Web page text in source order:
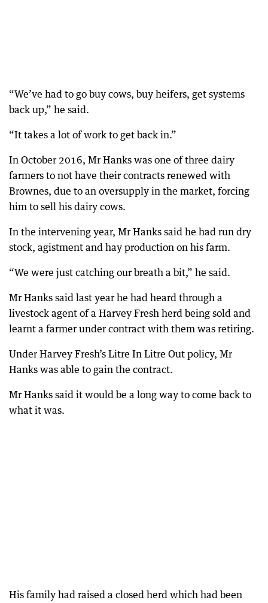
“We’ve had to go buy cows, buy heifers, get systems
back up,” he said.
“It takes a lot of work to get back in.”
In October 2016, Mr Hanks was one of three dairy
farmers to not have their contracts renewed with
Brownes, due to an oversupply in the market, forcing
him to sell his dairy cows.
In the intervening year, Mr Hanks said he had run dry
stock, agistment and hay production on his farm.
“We were just catching our breath a bit,” he said.
Mr Hanks said last year he had heard through a
livestock agent of a Harvey Fresh herd being sold and
learnt a farmer under contract with them was retiring.
Under Harvey Fresh’s Litre In Litre Out policy, Mr
Hanks was able to gain the contract.
Mr Hanks said it would be a long way to come back to
what it was.
His family had raised a closed herd which had been